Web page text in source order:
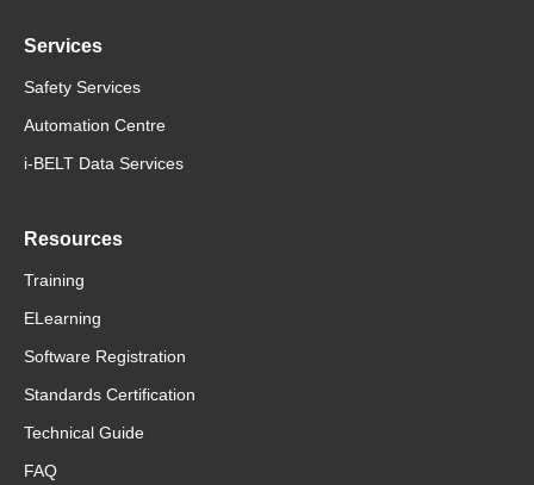
Services
Safety Services
Automation Centre
i-BELT Data Services
Resources
Training
ELearning
Software Registration
Standards Certification
Technical Guide
FAQ